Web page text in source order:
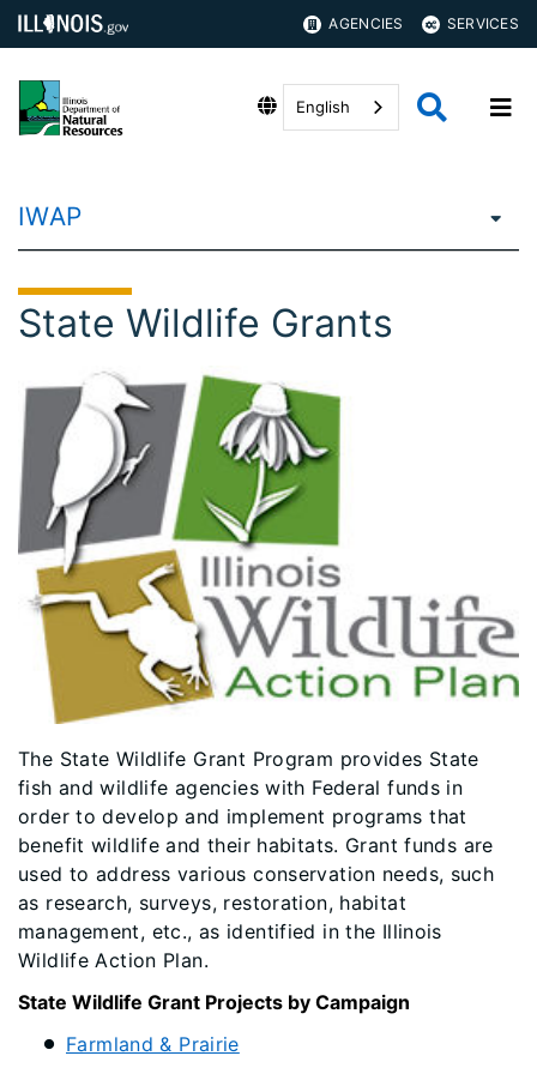
AGENCIES SERVICES
English
IWAP
State Wildlife Grants
​​The State Wildlife Grant Program provides State
fish and wildlife agencies with Federal funds in
order to develop and implement programs that
benefit wildlife and their habitats. Grant funds are
used to address various conservation needs, such
as research, surveys, restoration, habitat
management, etc., as identified in the Illinois
Wildlife Action Plan.
State Wildlife Grant Projects by Campaign
Farmland & Prairie​​